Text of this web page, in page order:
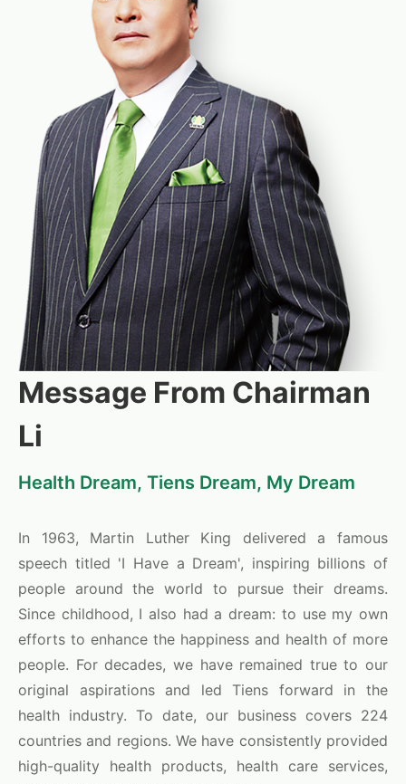
Message From Chairman
Li
Health Dream, Tiens Dream, My Dream
In 1963, Martin Luther King delivered a famous
speech titled 'I Have a Dream', inspiring billions of
people around the world to pursue their dreams.
Since childhood, I also had a dream: to use my own
efforts to enhance the happiness and health of more
people. For decades, we have remained true to our
original aspirations and led Tiens forward in the
health industry. To date, our business covers 224
countries and regions. We have consistently provided
high-quality health products, health care services,